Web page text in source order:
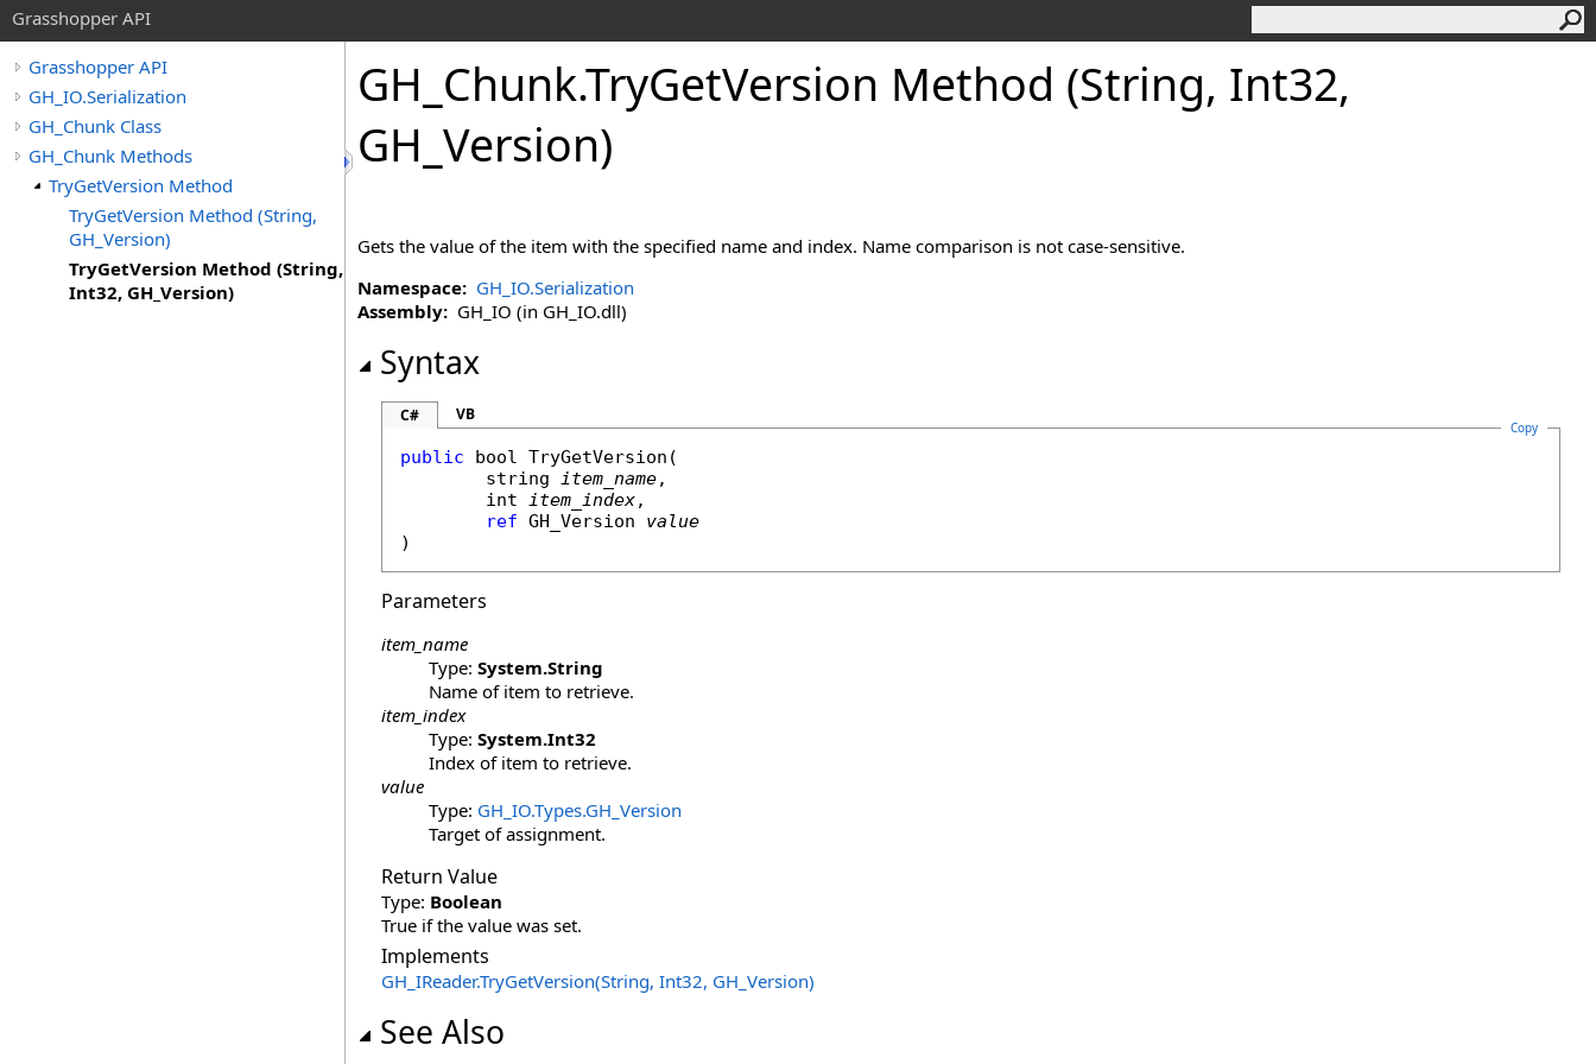
Grasshopper API
Grasshopper API
GH_IO.Serialization
GH_Chunk Class
GH_Chunk Methods
TryGetVersion Method
TryGetVersion Method (String,
GH_Version)
TryGetVersion Method (String,
Int32, GH_Version)
GH_Chunk.TryGetVersion Method (String, Int32,
GH_Version)
Gets the value of the item with the specified name and index. Name comparison is not case-sensitive.
Namespace: GH_IO.Serialization
Assembly: GH_IO (in GH_IO.dll)
Syntax
C# VB
Copy
public bool TryGetVersion (
string item_name,
int item_index,
ref GH_Version
value
)
Parameters
item_name
Type: System.String
Name of item to retrieve.
item_index
Type: System.Int32
Index of item to retrieve.
value
Type: GH_IO.Types.GH_Version
Target of assignment.
Return Value
Type: Boolean
True if the value was set.
Implements
GH_IReader.TryGetVersion(String, Int32, GH_Version)
See Also